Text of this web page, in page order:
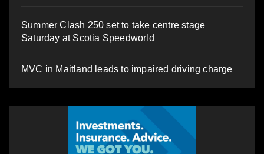
Summer Clash 250 set to take centre stage
Saturday at Scotia Speedworld
MVC in Maitland leads to impaired driving charge